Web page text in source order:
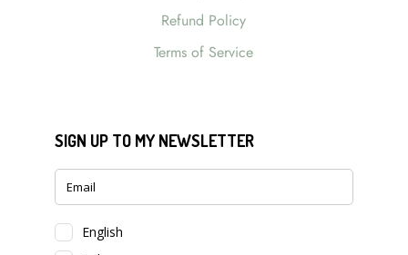
Refund Policy
Terms of Service